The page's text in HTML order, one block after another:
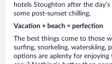
hotels Stoughton after the
some post-sunset chilling.
Vacation + beach = perfection
The best things come to those
surfing, snorkeling, waterskiing,
options are aplenty for enjoying